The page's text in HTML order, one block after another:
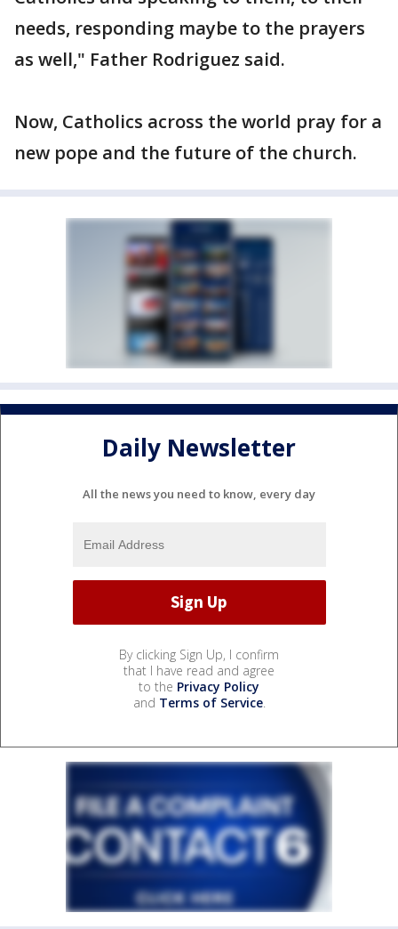
needs, responding maybe to the prayers
as well," Father Rodriguez said.
Now, Catholics across the world pray for a
new pope and the future of the church.
Daily Newsletter
All the news you need to know, every day
By clicking Sign Up, I confirm
that I have read and agree
to the Privacy Policy
and Terms of Service.